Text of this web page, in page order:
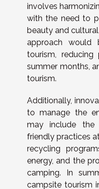
involves
with the need to
beauty and
approach
tourism, reducing
summer months,
tourism.
Additionally,
to manage the
may include the
friendly practices
recycling
energy, and the
camping. In
campsite tourism